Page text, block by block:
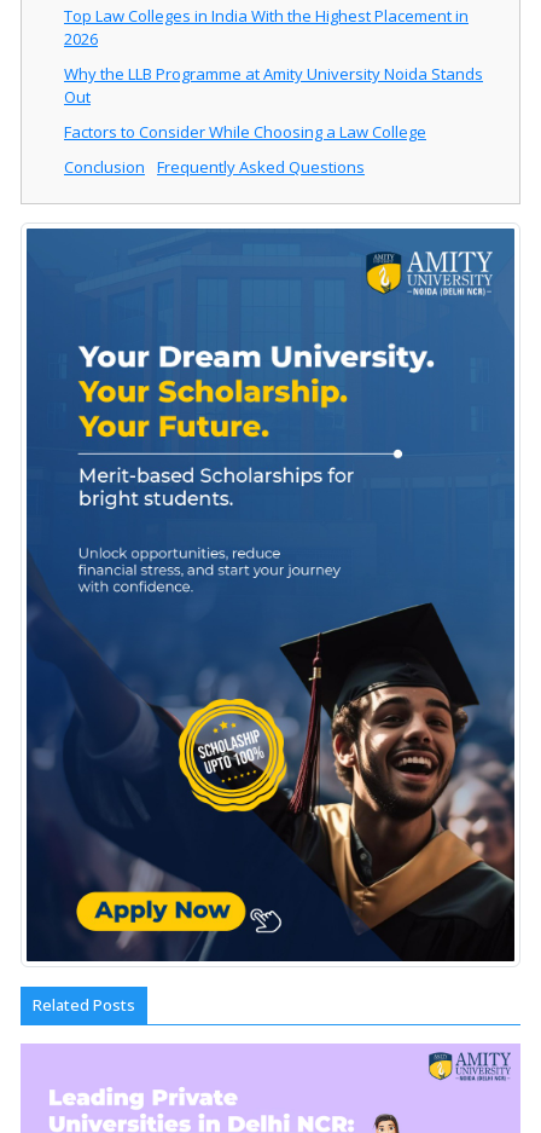
Top Law Colleges in India With the Highest Placement in
2026
Why the LLB Programme at Amity University Noida Stands
Out
Factors to Consider While Choosing a Law College
Conclusion
Frequently Asked Questions
Related Posts